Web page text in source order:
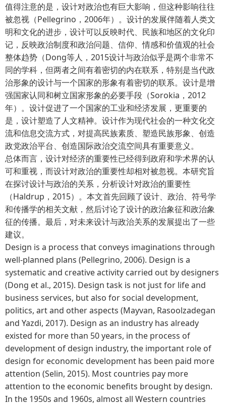
值得注意的是，设计对政治也有巨大影响，但这种影响往往
被忽视（Pellegrino，2006年）。设计的发展伴随着人类文
明和文化的进步，设计可以反映时代、民族和地区的文化印
记，反映政治制度和政治问题、信仰、情感和价值观的社会
整体趋势（Dong等人，2015设计与政治似乎是两个非常不
同的学科，但两者之间有着密切的内在联系，特别是当代政
治形象的设计与一个国家的形象有着密切的联系。设计是增
强国家认同和树立国家形象的必要手段（Sorokia，2012
年）。设计促进了一个国家的工业和经济发展，更重要的
是，设计塑造了人文精神。设计作为现代社会的一种文化交
流和信息交流方式，对提高民族素质、塑造民族形象、创造
政党政治平台、创造国际政治交流空间具有重要意义。
总体而言，设计对经济的重要性已经得到政府和学术界的认
可和重视，而设计对政治的重要性却相对被忽视。本研究旨
在探讨设计与政治的关系，分析设计对政治的重要性
（Haldrup，2015）。本文首先回顾了设计、政治、符号学
和传播学的相关文献，然后讨论了设计的政治象征和政治象
征的传播。最后，对未来设计与政治关系的发展提出了一些
建议。
Design is a process that conveys imaginations through
well-planned plans (Pellegrino, 2006). Design is a
systematic and creative activity carried out by designers
(Dong et al., 2015). Design task is not just for life and
business services, but also for social development,
politics, art and other aspects (Mayvan, Rasoolzadegan
and Yazdi, 2017). Design as an industry has already
existed for more than 50 years, in the process of
development of design industry, the important role of
design for economic development has been paid more
attention (Selin, 2015). Most countries pay more
attention to the economic benefits brought by design.
In the 1950s and 1960s, almost all Western countries